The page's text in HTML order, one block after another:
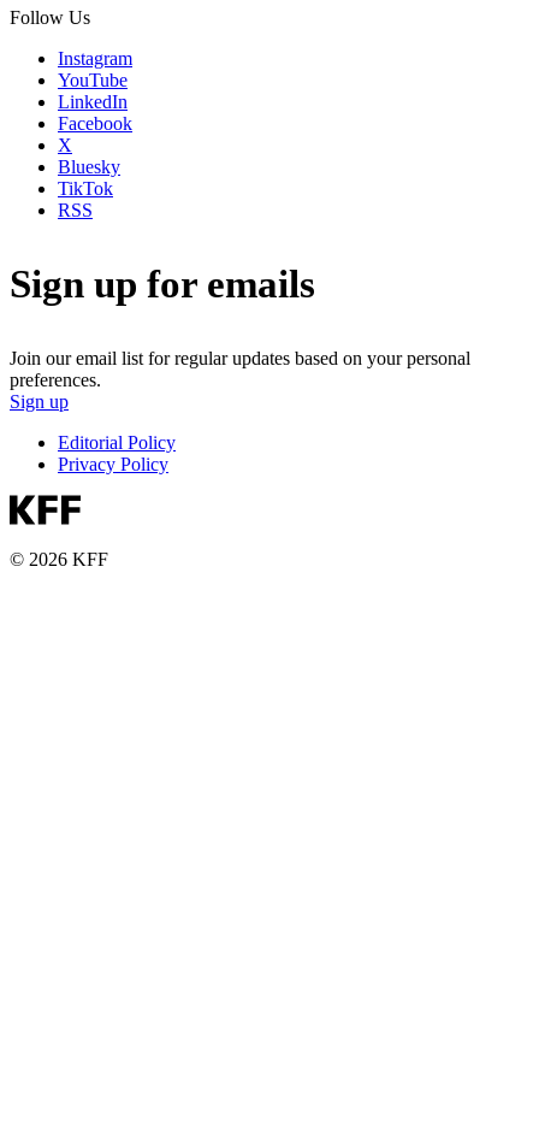
Follow Us
Instagram
YouTube
LinkedIn
Facebook
X
Bluesky
TikTok
RSS
Sign up for emails
Join our email list for regular updates based on your personal
preferences.
Sign up
Editorial Policy
Privacy Policy
© 2026 KFF